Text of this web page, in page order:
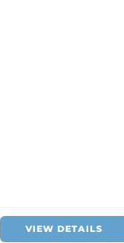
VIEW DETAILS